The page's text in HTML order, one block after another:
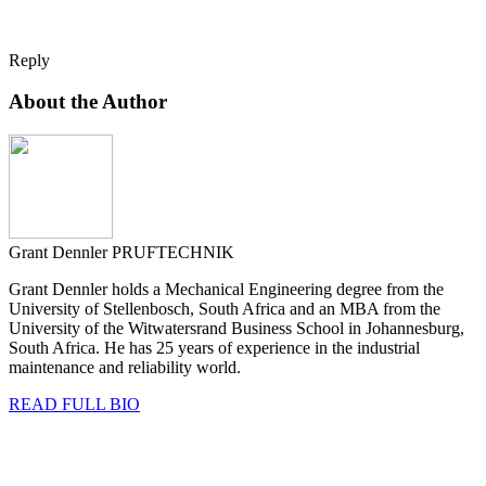
Reply
About the Author
Grant Dennler PRUFTECHNIK
Grant Dennler holds a Mechanical Engineering degree from the
University of Stellenbosch, South Africa and an MBA from the
University of the Witwatersrand Business School in Johannesburg,
South Africa. He has 25 years of experience in the industrial
maintenance and reliability world.
READ FULL BIO